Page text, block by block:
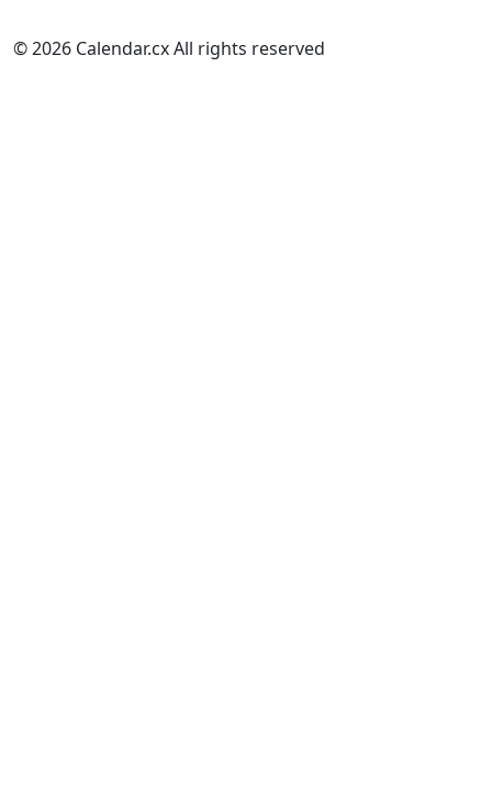
© 2026 Calendar.cx All rights reserved